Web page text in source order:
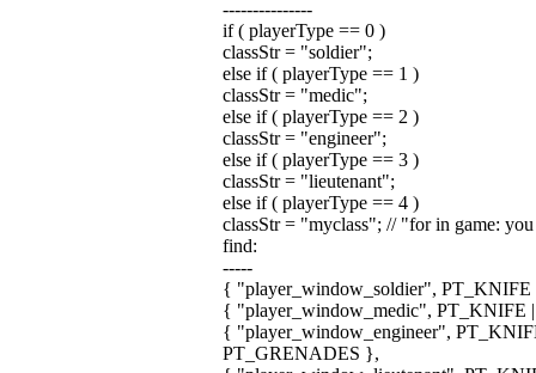
---------------
if ( playerType == 0 )
classStr = "soldier";
else if ( playerType == 1 )
classStr = "medic";
else if ( playerType == 2 )
classStr = "engineer";
else if ( playerType == 3 )
classStr = "lieutenant";
else if ( playerType == 4 )
classStr = "myclass"; // "for in game:
find:
-----
{ "player_window_soldier",
{ "player_window_medic",
{ "player_window_engineer",
PT_GRENADES },